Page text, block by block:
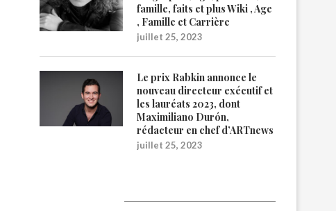
famille, faits et plus Wiki , Age
, Famille et Carrière
juillet 25, 2023
Le prix Rabkin annonce le
nouveau directeur exécutif et
les lauréats 2023, dont
Maximiliano Durón,
rédacteur en chef d’ARTnews
juillet 25, 2023